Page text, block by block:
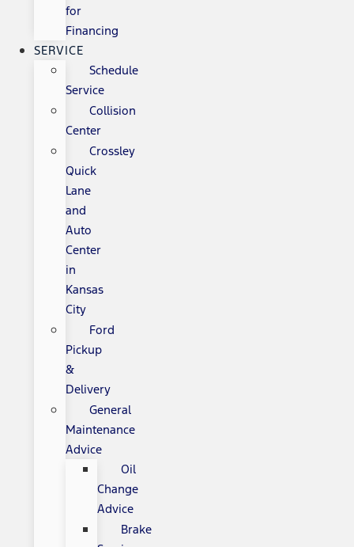
for
Financing
SERVICE
Schedule
Service
Collision
Center
Crossley
Quick
Lane
and
Auto
Center
in
Kansas
City
Ford
Pickup
&
Delivery
General
Maintenance
Advice
Oil
Change
Advice
Brake